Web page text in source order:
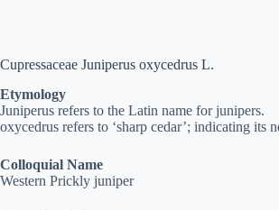
Cupressaceae Juniperus oxycedrus L.
Etymology
Juniperus refers to the Latin name for junipers.
oxycedrus refers to ‘sharp cedar’; indicating its
Colloquial Name
Western Prickly juniper